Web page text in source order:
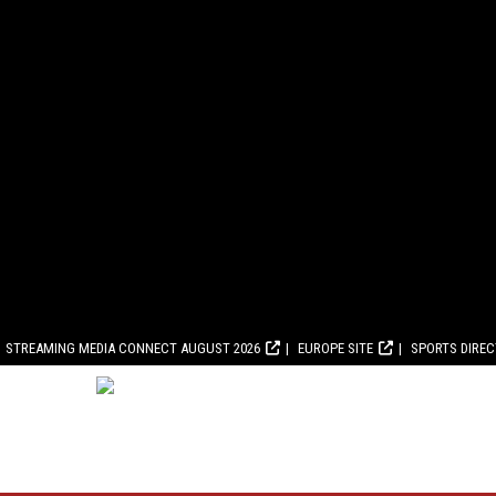
STREAMING MEDIA CONNECT AUGUST 2026 EUROPE SITE SPORTS